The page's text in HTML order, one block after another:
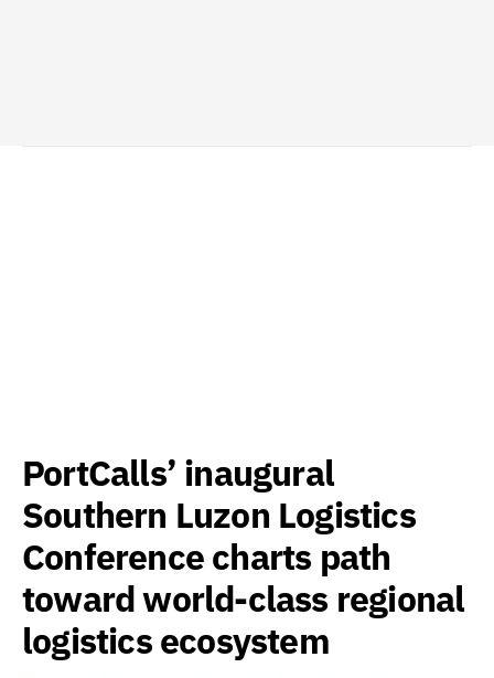
PortCalls’ inaugural
Southern Luzon Logistics
Conference charts path
toward world-class regional
logistics ecosystem